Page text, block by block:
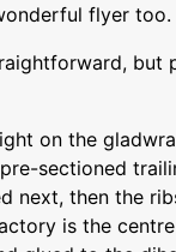
flyer too.
but
on the
sectioned
next, then the
is the